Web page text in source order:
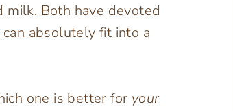
Both have devoted
absolutely fit into a
one is better for your